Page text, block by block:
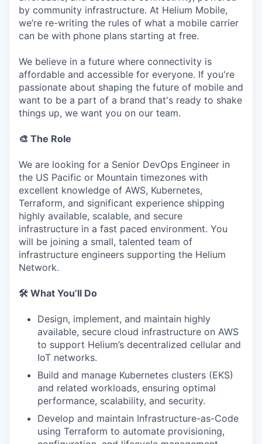
by community infrastructure. At Helium Mobile,
we’re re-writing the rules of what a mobile carrier
can be with phone plans starting at free.
We believe in a future where connectivity is
affordable and accessible for everyone. If you're
passionate about shaping the future of mobile and
want to be a part of a brand that's ready to shake
things up, we want you on our team.
🎨 The Role
We are looking for a Senior DevOps Engineer in
the US Pacific or Mountain timezones with
excellent knowledge of AWS, Kubernetes,
Terraform, and significant experience shipping
highly available, scalable, and secure
infrastructure in a fast paced environment. You
will be joining a small, talented team of
infrastructure engineers supporting the Helium
Network.
🛠️ What You’ll Do
Design, implement, and maintain highly
available, secure cloud infrastructure on AWS
to support Helium’s decentralized cellular and
IoT networks.
Build and manage Kubernetes clusters (EKS)
and related workloads, ensuring optimal
performance, scalability, and security.
Develop and maintain Infrastructure-as-Code
using Terraform to automate provisioning,